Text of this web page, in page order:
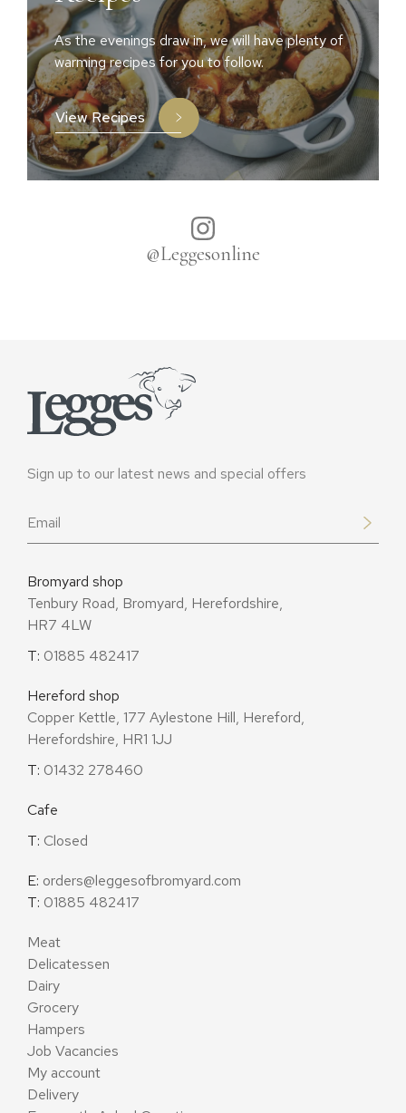
As the evenings draw in, we will have plenty of
warming recipes for you to follow.
View Recipes
@Leggesonline
Sign up to our latest news and special offers
Email
Bromyard shop
Tenbury Road, Bromyard, Herefordshire,
HR7 4LW
T: 01885 482417
Hereford shop
Copper Kettle, 177 Aylestone Hill, Hereford,
Herefordshire, HR1 1JJ
T: 01432 278460
Cafe
T: Closed
E: orders@leggesofbromyard.com
T: 01885 482417
Meat
Delicatessen
Dairy
Grocery
Hampers
Job Vacancies
My account
Delivery